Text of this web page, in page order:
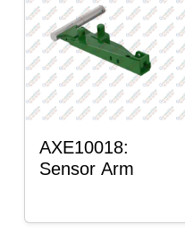
AXE10018:
Sensor Arm